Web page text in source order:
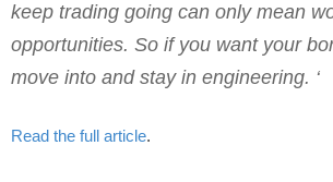
keep trading going can only mean
opportunities. So if you want your
move into and stay in engineering. ‘
Read the full article.